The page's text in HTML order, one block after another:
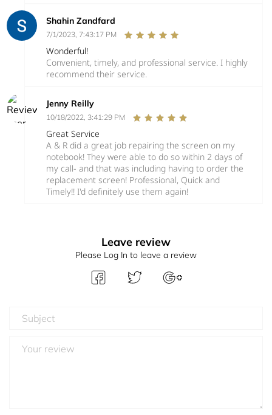
Shahin Zandfard
7/1/2023, 7:43:17 PM
Wonderful!
Convenient, timely, and professional service. I highly
recommend their service.
Jenny Reilly
10/18/2022, 3:41:29 PM
Great Service
A & R did a great job repairing the screen on my
notebook! They were able to do so within 2 days of
my call- and that was including having to order the
replacement screen! Professional, Quick and
Timely!! I'd definitely use them again!
Leave review
Please Log In to leave a review